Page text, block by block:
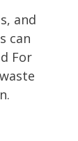
and
can
For